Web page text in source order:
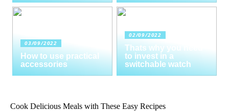
03/09/2022
How to use practical
accessories
02/09/2022
Thats why you need
to invest in a
switchable watch
Cook Delicious Meals with These Easy Recipes